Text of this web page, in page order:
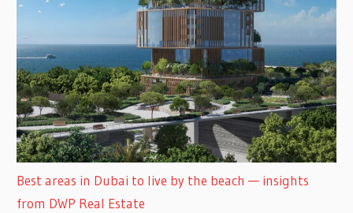
Best areas in Dubai to live by the beach — insights
from DWP Real Estate